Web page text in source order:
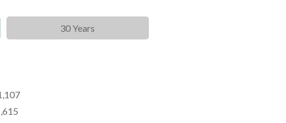
30 Years